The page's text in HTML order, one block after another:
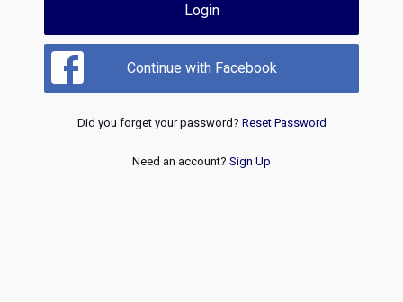
Login
Continue with Facebook
Did you forget your password? Reset Password
Need an account? Sign Up